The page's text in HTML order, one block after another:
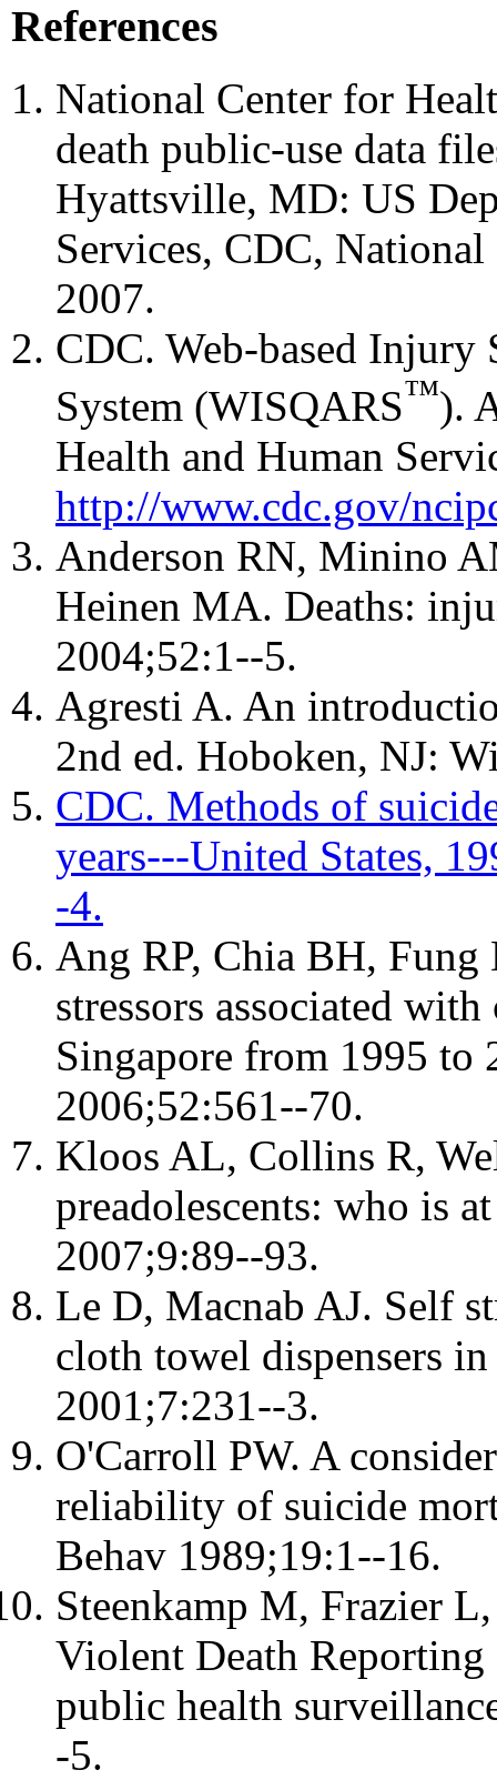
References
National Center for
death public-use data
Hyattsville, MD: US
Services, CDC,
2007.
CDC. Web-based Injury
System (WISQARS™).
Health and Human
http://www.cdc.gov/
Anderson RN, Minino
Heinen MA. Deaths:
2004;52:1--5.
Agresti A. An
2nd ed. Hoboken, NJ:
CDC. Methods of
years---United States,
-4.
Ang RP, Chia BH, Fung
stressors associated
Singapore from 1995 to
2006;52:561--70.
Kloos AL, Collins R,
preadolescents: who is
2007;9:89--93.
Le D, Macnab AJ. Self
cloth towel dispensers
2001;7:231--3.
O'Carroll PW. A
reliability of suicide
Behav 1989;19:1--16.
Steenkamp M, Frazier
Violent Death
public health
-5.